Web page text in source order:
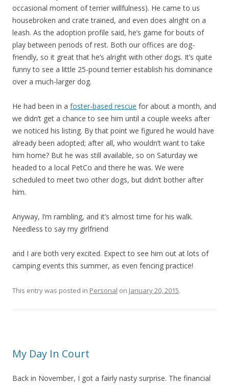
occasional moment of terrier willfulness). He came to us
housebroken and crate trained, and even does alright on a
leash. As the adoption profile said, he’s game for bouts of
play between periods of rest. Both our offices are dog-
friendly, so it great that he’s alright with other dogs. It’s quite
funny to see a little 25-pound terrier establish his dominance
over a much-larger dog.
He had been in a foster-based rescue for about a month, and
we didn’t get a chance to see him until a couple weeks after
we noticed his listing. By that point we figured he would have
already been adopted; after all, who wouldn’t want to take
him home? But he was still available, so on Saturday we
headed to a local PetCo and there he was. We were
scheduled to meet two other dogs, but didn’t bother after
him.
Anyway, I’m rambling, and it’s almost time for his walk.
Needless to say my girlfriend
and I are both very excited. Expect to see him out at lots of
camping events this summer, as even fencing practice!
This entry was posted in Personal on January 20, 2015.
My Day In Court
Back in November, I got a fairly nasty surprise. The financial